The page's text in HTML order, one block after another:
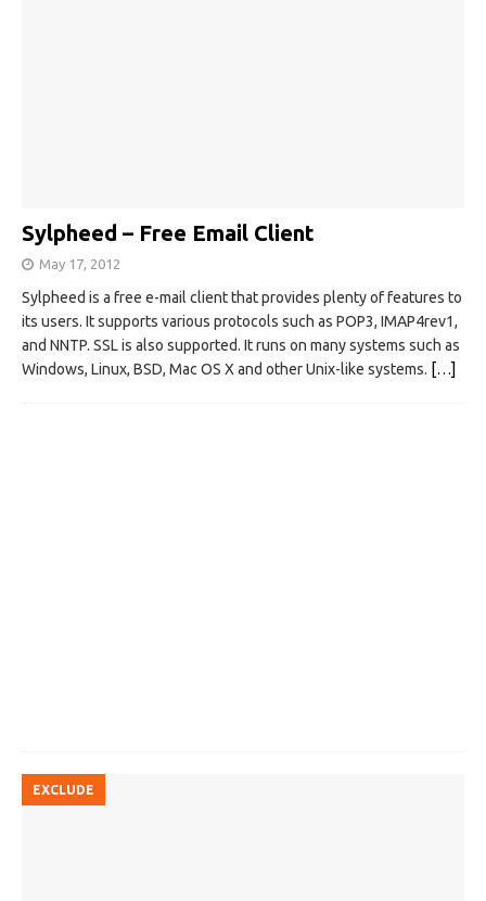
Sylpheed – Free Email Client
May 17, 2012
Sylpheed is a free e-mail client that provides plenty of features to
its users. It supports various protocols such as POP3, IMAP4rev1,
and NNTP. SSL is also supported. It runs on many systems such as
Windows, Linux, BSD, Mac OS X and other Unix-like systems. […]
EXCLUDE